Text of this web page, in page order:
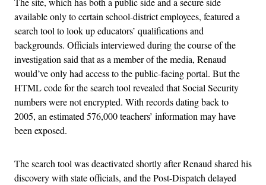
available only to certain school-district employees, featured a
search tool to look up educators’ qualifications and
backgrounds. Officials interviewed during the course of the
investigation said that as a member of the media, Renaud
would’ve only had access to the public-facing portal. But the
HTML code for the search tool revealed that Social Security
numbers were not encrypted. With records dating back to
2005, an estimated 576,000 teachers’ information may have
been exposed.
The search tool was deactivated shortly after Renaud shared his
discovery with state officials, and the Post-Dispatch delayed